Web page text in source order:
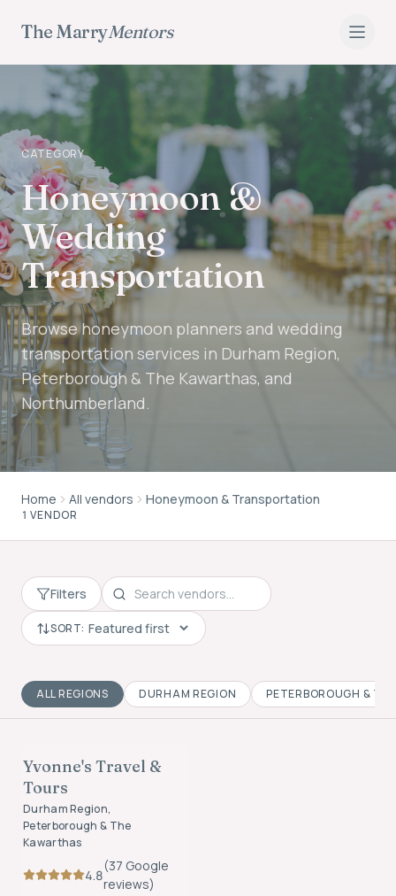
The MarryMentors
CATEGORY
Honeymoon &
Wedding
Transportation
Browse honeymoon planners and wedding
transportation services in Durham Region,
Peterborough & The Kawarthas, and
Northumberland.
Home All vendors Honeymoon & Transportation
1 VENDOR
Filters
SORT:
ALL REGIONS DURHAM REGION PETERBOROUGH &
FOUNDING MEMBER
HONEYMOON &
Yvonne's Travel &
Tours
Durham Region,
Peterborough & The
Kawarthas
4.8
(37 Google
reviews)